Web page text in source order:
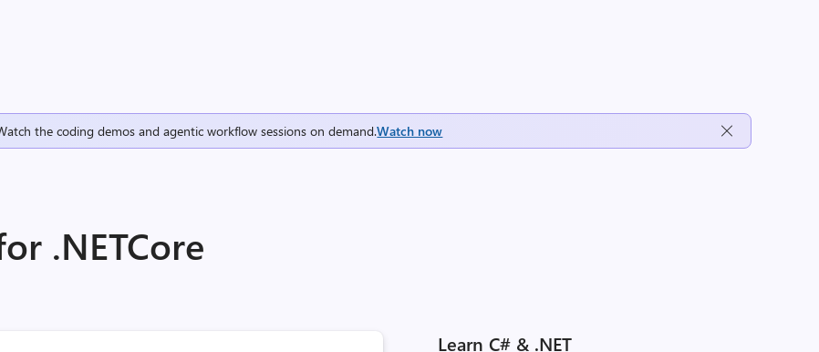
the coding demos and agentic workflow sessions on demand.Watch now
.NETCore
Learn C# & .NET